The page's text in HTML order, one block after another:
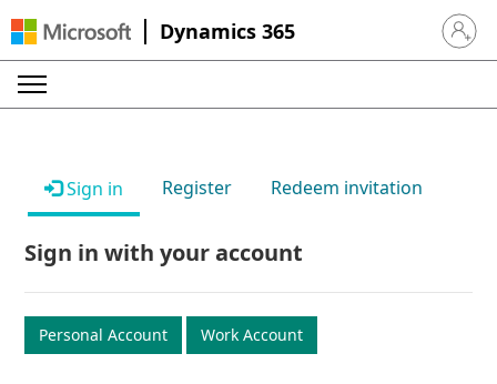
Dynamics 365 Sign in
Sign in Register Redeem invitation
Sign in with your account
Personal Account Work Account